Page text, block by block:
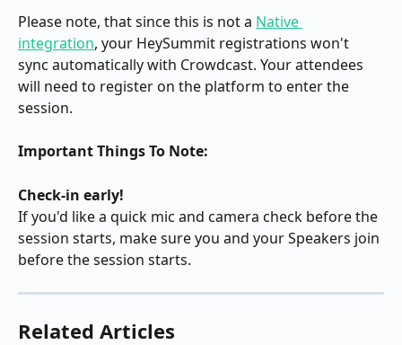
Please note, that since this is not a Native
integration, your HeySummit registrations won't
sync automatically with Crowdcast. Your attendees
will need to register on the platform to enter the
session.
Important Things To Note:
Check-in early!
If you'd like a quick mic and camera check before the
session starts, make sure you and your Speakers join
before the session starts.
Related Articles